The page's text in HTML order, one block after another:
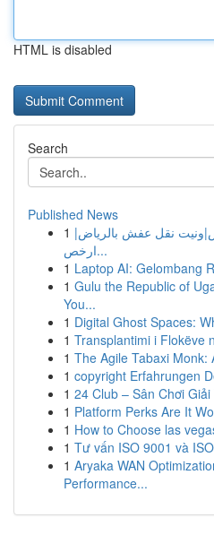
HTML is disabled
Search
Published News
1 نقل عفش بالرياض|
ارخص...
1 Laptop AI: Gelombang
1 Gulu the Republic of
You...
1 Digital Ghost Spaces:
1 Transplantimi i Flokëve
1 The Agile Tabaxi Monk:
1 copyright Erfahrungen
1 24 Club – Sân Chơi
1 Platform Perks Are It
1 How to Choose las
1 Tư vấn ISO 9001 và
1 Aryaka WAN
Performance...